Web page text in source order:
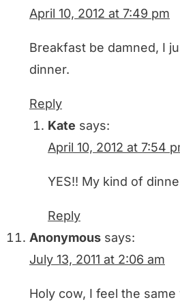
April 10, 2012 at 7:49 pm
Breakfast be damned, I
dinner.
Reply
Kate says:
April 10, 2012 at 7:54
YES!! My kind of
Reply
Anonymous says:
July 13, 2011 at 2:06 am
Holy cow, I feel the